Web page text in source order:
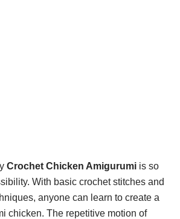
Crochet Chicken Amigurumi is so
With basic crochet stitches and
anyone can learn to create a
chicken. The repetitive motion of